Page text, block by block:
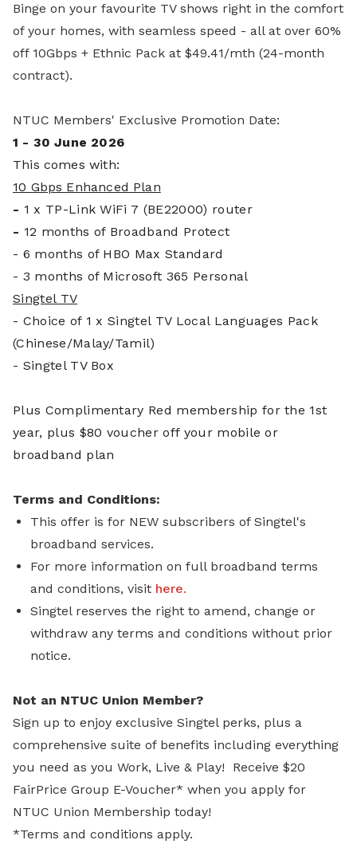
Binge on your favourite TV shows right in the comfort
of your homes, with seamless speed - all at over 60%
off 10Gbps + Ethnic Pack at $49.41/mth (24-month
contract).
NTUC Members' Exclusive Promotion Date:
1 - 30 June 2026
This comes with:
10 Gbps Enhanced Plan
- 1 x TP-Link WiFi 7 (BE22000) router
- 12 months of Broadband Protect
- 6 months of HBO Max Standard
- 3 months of Microsoft 365 Personal
Singtel TV
- Choice of 1 x Singtel TV Local Languages Pack
(Chinese/Malay/Tamil)
- Singtel TV Box
Plus Complimentary Red membership for the 1st
year, plus $80 voucher off your mobile or
broadband plan
Terms and Conditions:
This offer is for NEW subscribers of Singtel's
broadband services.
For more information on full broadband terms
and conditions, visit here.
Singtel reserves the right to amend, change or
withdraw any terms and conditions without prior
notice.
Not an NTUC Union Member?
Sign up to enjoy exclusive Singtel perks, plus a
comprehensive suite of benefits including everything
you need as you Work, Live & Play! Receive $20
FairPrice Group E-Voucher* when you apply for
NTUC Union Membership today!
*Terms and conditions apply.